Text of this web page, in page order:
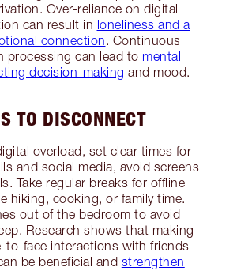
Over-reliance on digital
can result in loneliness and a
connection. Continuous
processing can lead to mental
decision-making and mood.
TO DISCONNECT
overload, set clear times for
and social media, avoid screens
Take regular breaks for offline
hiking, cooking, or family time.
out of the bedroom to avoid
Research shows that making
to-face interactions with friends
be beneficial and strengthen